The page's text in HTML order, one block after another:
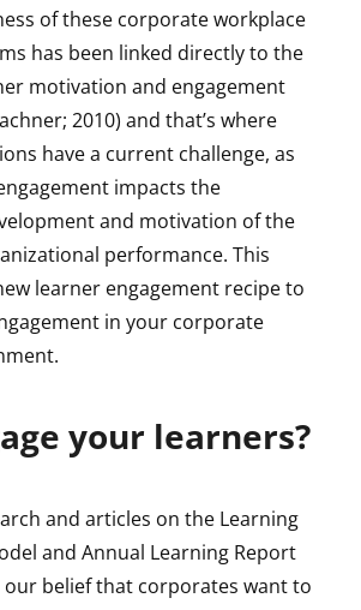
of these corporate workplace
has been linked directly to the
motivation and engagement
2010) and that’s where
have a current challenge, as
impacts the
and motivation of the
performance. This
learner engagement recipe to
in your corporate
your learners?
and articles on the Learning
and Annual Learning Report
belief that corporates want to